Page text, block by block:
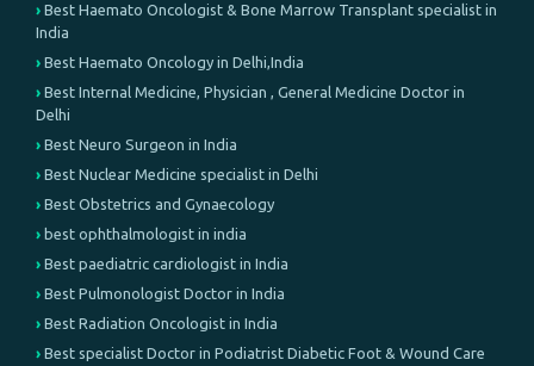
Best Haemato Oncologist & Bone Marrow Transplant specialist in
India
Best Haemato Oncology in Delhi,India
Best Internal Medicine, Physician , General Medicine Doctor in
Delhi
Best Neuro Surgeon in India
Best Nuclear Medicine specialist in Delhi
Best Obstetrics and Gynaecology
best ophthalmologist in india
Best paediatric cardiologist in India
Best Pulmonologist Doctor in India
Best Radiation Oncologist in India
Best specialist Doctor in Podiatrist Diabetic Foot & Wound Care